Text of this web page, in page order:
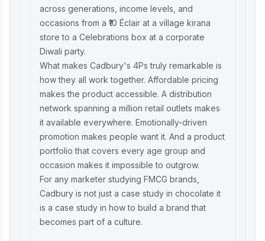
across generations, income levels, and
occasions from a ₹10 Éclair at a village kirana
store to a Celebrations box at a corporate
Diwali party.
What makes Cadbury's 4Ps truly remarkable is
how they all work together. Affordable pricing
makes the product accessible. A distribution
network spanning a million retail outlets makes
it available everywhere. Emotionally-driven
promotion makes people want it. And a product
portfolio that covers every age group and
occasion makes it impossible to outgrow.
For any marketer studying FMCG brands,
Cadbury is not just a case study in chocolate it
is a case study in how to build a brand that
becomes part of a culture.